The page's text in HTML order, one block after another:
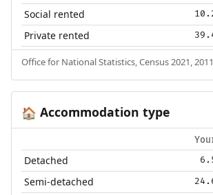
Social rented
Private rented
Office for National Statistics, Census 2021,
🏠 Accommodation type
Detached
Semi-detached